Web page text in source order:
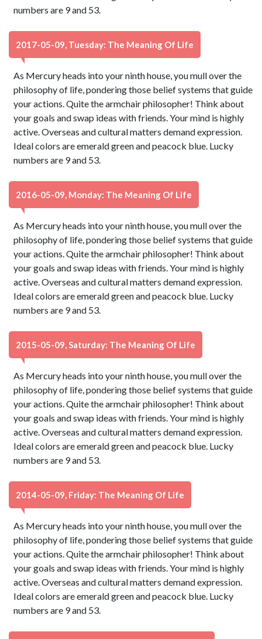
numbers are 9 and 53.
2017-05-09, Tuesday: The Meaning Of Life
As Mercury heads into your ninth house, you mull over the
philosophy of life, pondering those belief systems that guide
your actions. Quite the armchair philosopher! Think about
your goals and swap ideas with friends. Your mind is highly
active. Overseas and cultural matters demand expression.
Ideal colors are emerald green and peacock blue. Lucky
numbers are 9 and 53.
2016-05-09, Monday: The Meaning Of Life
As Mercury heads into your ninth house, you mull over the
philosophy of life, pondering those belief systems that guide
your actions. Quite the armchair philosopher! Think about
your goals and swap ideas with friends. Your mind is highly
active. Overseas and cultural matters demand expression.
Ideal colors are emerald green and peacock blue. Lucky
numbers are 9 and 53.
2015-05-09, Saturday: The Meaning Of Life
As Mercury heads into your ninth house, you mull over the
philosophy of life, pondering those belief systems that guide
your actions. Quite the armchair philosopher! Think about
your goals and swap ideas with friends. Your mind is highly
active. Overseas and cultural matters demand expression.
Ideal colors are emerald green and peacock blue. Lucky
numbers are 9 and 53.
2014-05-09, Friday: The Meaning Of Life
As Mercury heads into your ninth house, you mull over the
philosophy of life, pondering those belief systems that guide
your actions. Quite the armchair philosopher! Think about
your goals and swap ideas with friends. Your mind is highly
active. Overseas and cultural matters demand expression.
Ideal colors are emerald green and peacock blue. Lucky
numbers are 9 and 53.